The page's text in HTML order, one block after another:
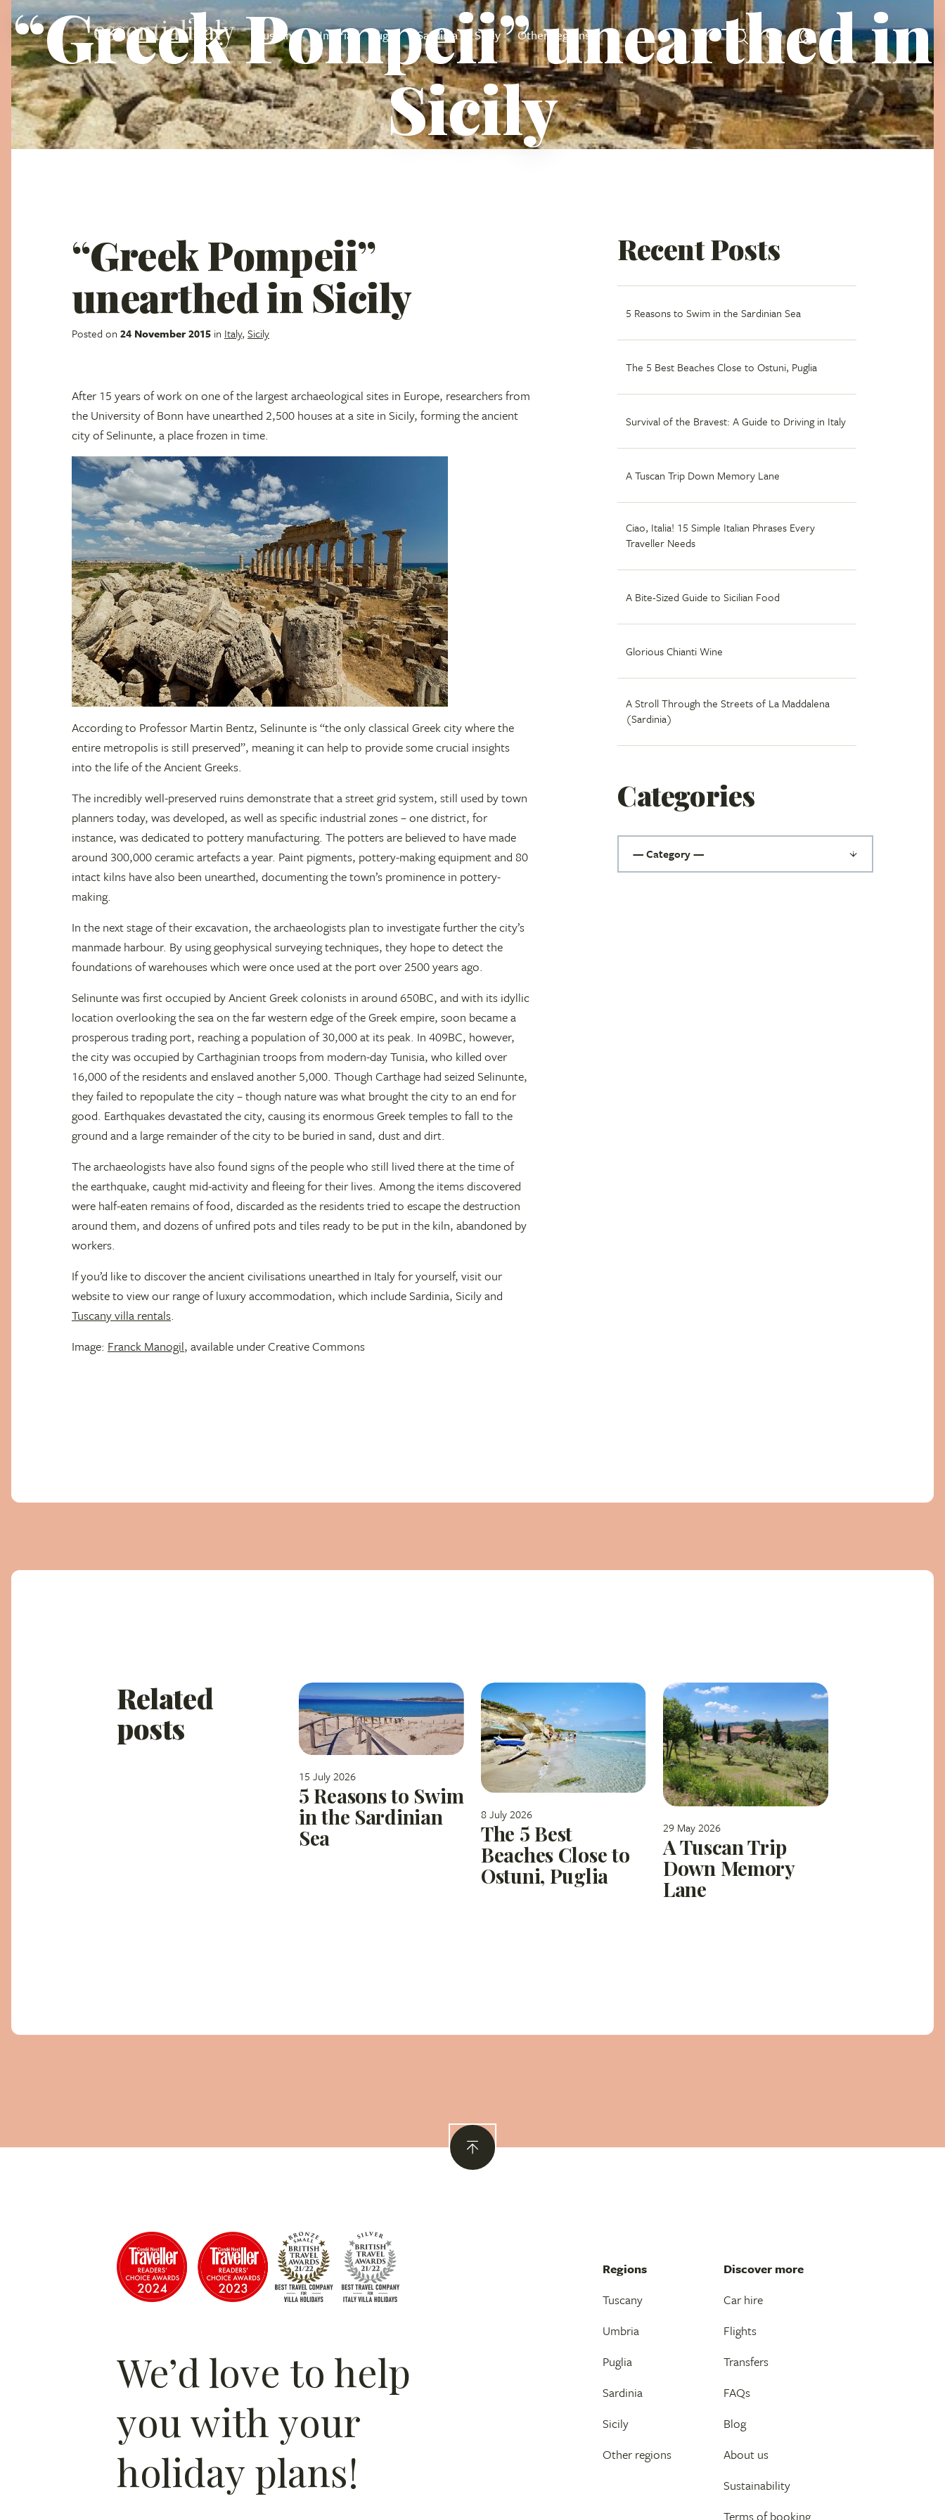
Tuscany Umbria Puglia Sardinia Sicily Other regions
“Greek Pompeii” unearthed in
Sicily
“Greek Pompeii”
unearthed in Sicily
Posted on 24 November 2015 in Italy, Sicily
After 15 years of work on one of the largest archaeological sites in Europe, researchers from
the University of Bonn have unearthed 2,500 houses at a site in Sicily, forming the ancient
city of Selinunte, a place frozen in time.
According to Professor Martin Bentz, Selinunte is “the only classical Greek city where the
entire metropolis is still preserved”, meaning it can help to provide some crucial insights
into the life of the Ancient Greeks.
The incredibly well-preserved ruins demonstrate that a street grid system, still used by town
planners today, was developed, as well as specific industrial zones – one district, for
instance, was dedicated to pottery manufacturing. The potters are believed to have made
around 300,000 ceramic artefacts a year. Paint pigments, pottery-making equipment and 80
intact kilns have also been unearthed, documenting the town’s prominence in pottery-
making.
In the next stage of their excavation, the archaeologists plan to investigate further the city’s
manmade harbour. By using geophysical surveying techniques, they hope to detect the
foundations of warehouses which were once used at the port over 2500 years ago.
Selinunte was first occupied by Ancient Greek colonists in around 650BC, and with its idyllic
location overlooking the sea on the far western edge of the Greek empire, soon became a
prosperous trading port, reaching a population of 30,000 at its peak. In 409BC, however,
the city was occupied by Carthaginian troops from modern-day Tunisia, who killed over
16,000 of the residents and enslaved another 5,000. Though Carthage had seized Selinunte,
they failed to repopulate the city – though nature was what brought the city to an end for
good. Earthquakes devastated the city, causing its enormous Greek temples to fall to the
ground and a large remainder of the city to be buried in sand, dust and dirt.
The archaeologists have also found signs of the people who still lived there at the time of
the earthquake, caught mid-activity and fleeing for their lives. Among the items discovered
were half-eaten remains of food, discarded as the residents tried to escape the destruction
around them, and dozens of unfired pots and tiles ready to be put in the kiln, abandoned by
workers.
If you’d like to discover the ancient civilisations unearthed in Italy for yourself, visit our
website to view our range of luxury accommodation, which include Sardinia, Sicily and
Tuscany villa rentals.
Image: Franck Manogil, available under Creative Commons
Recent Posts
5 Reasons to Swim in the Sardinian Sea
The 5 Best Beaches Close to Ostuni, Puglia
Survival of the Bravest: A Guide to Driving in Italy
A Tuscan Trip Down Memory Lane
Ciao, Italia! 15 Simple Italian Phrases Every
Traveller Needs
A Bite-Sized Guide to Sicilian Food
Glorious Chianti Wine
A Stroll Through the Streets of La Maddalena
(Sardinia)
Categories
Related
posts
15 July 2026
5 Reasons to Swim
in the Sardinian
Sea
8 July 2026
The 5 Best
Beaches Close to
Ostuni, Puglia
29 May 2026
A Tuscan Trip
Down Memory
Lane
We’d love to help
you with your
holiday plans!
Regions
Tuscany
Umbria
Puglia
Sardinia
Sicily
Other regions
Discover more
Car hire
Flights
Transfers
FAQs
Blog
About us
Sustainability
Terms of booking